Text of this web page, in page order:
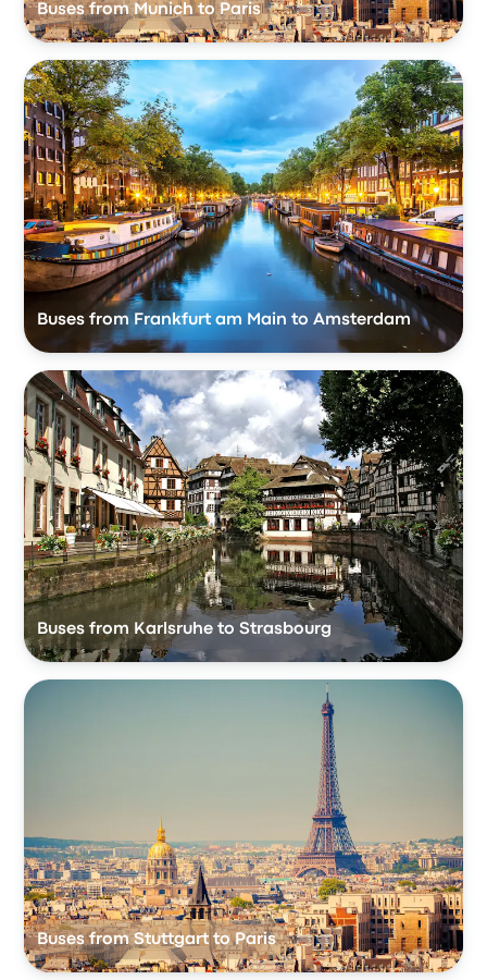
Buses from Munich to Paris
Buses from Frankfurt am Main to Amsterdam
Buses from Karlsruhe to Strasbourg
Buses from Stuttgart to Paris